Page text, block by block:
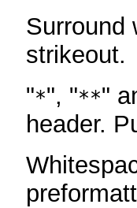
Surround
strikeout.
"*", "**"
header.